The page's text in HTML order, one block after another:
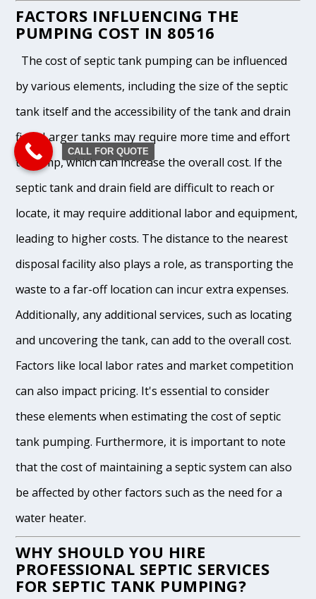
FACTORS INFLUENCING THE
PUMPING COST IN 80516
The cost of septic tank pumping can be influenced
by various elements, including the size of the septic
tank itself and the accessibility of the tank and drain
field. Larger tanks may require more time and effort
to pump, which can increase the overall cost. If the
septic tank and drain field are difficult to reach or
locate, it may require additional labor and equipment,
leading to higher costs. The distance to the nearest
disposal facility also plays a role, as transporting the
waste to a far-off location can incur extra expenses.
Additionally, any additional services, such as locating
and uncovering the tank, can add to the overall cost.
Factors like local labor rates and market competition
can also impact pricing. It's essential to consider
these elements when estimating the cost of septic
tank pumping. Furthermore, it is important to note
that the cost of maintaining a septic system can also
be affected by other factors such as the need for a
water heater.
WHY SHOULD YOU HIRE
PROFESSIONAL SEPTIC SERVICES
FOR SEPTIC TANK PUMPING?
CALL FOR QUOTE